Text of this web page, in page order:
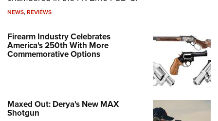
NEWS,REVIEWS
Firearm Industry Celebrates
America's 250th With More
Commemorative Options
Maxed Out: Derya's New MAX
Shotgun